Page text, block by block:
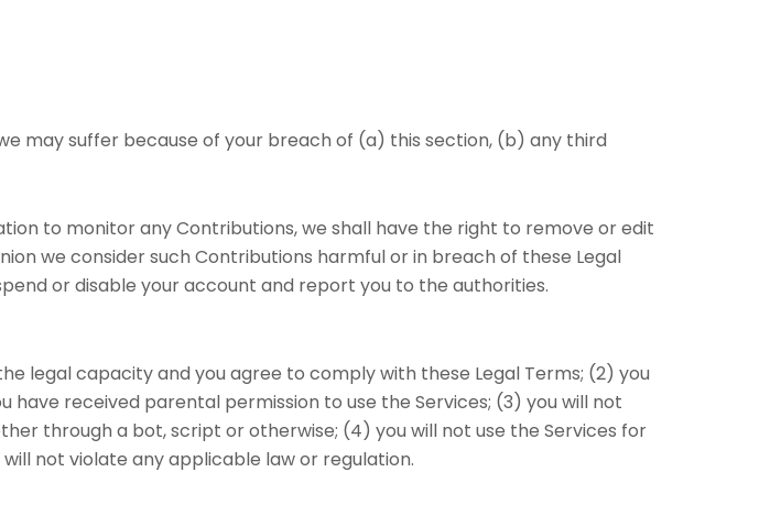
may suffer because of your breach of (a) this section, (b) any third
to monitor any Contributions, we shall have the right to remove or edit
we consider such Contributions harmful or in breach of these Legal
or disable your account and report you to the authorities.
legal capacity and you agree to comply with these Legal Terms; (2) you
have received parental permission to use the Services; (3) you will not
through a bot, script or otherwise; (4) you will not use the Services for
not violate any applicable law or regulation.